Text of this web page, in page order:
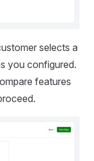
selects a
you configured.
features